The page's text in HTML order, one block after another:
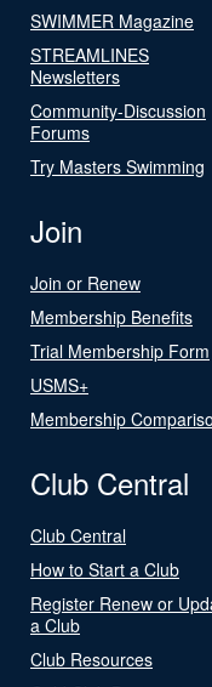
SWIMMER Magazine
STREAMLINES
Newsletters
Community-Discussion
Forums
Try Masters Swimming
Join
Join or Renew
Membership Benefits
Trial Membership Form
USMS+
Membership
Club Central
Club Central
How to Start a Club
Register Renew or
a Club
Club Resources